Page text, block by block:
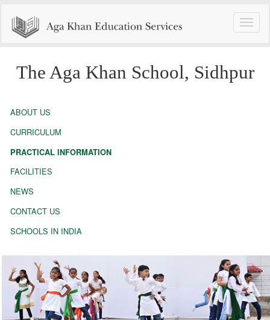
Toggle
The Aga Khan School, Sidhpur
ABOUT US
CURRICULUM
PRACTICAL INFORMATION
FACILITIES
NEWS
CONTACT US
SCHOOLS IN INDIA